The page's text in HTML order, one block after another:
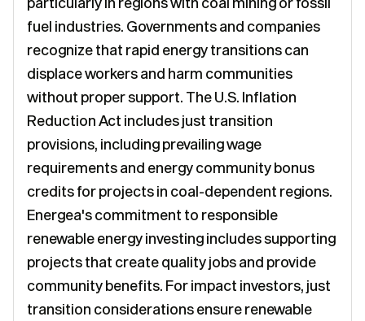
fuel industries. Governments and companies
recognize that rapid energy transitions can
displace workers and harm communities
without proper support. The U.S. Inflation
Reduction Act includes just transition
provisions, including prevailing wage
requirements and energy community bonus
credits for projects in coal-dependent regions.
Energea's commitment to responsible
renewable energy investing includes supporting
projects that create quality jobs and provide
community benefits. For impact investors, just
transition considerations ensure renewable